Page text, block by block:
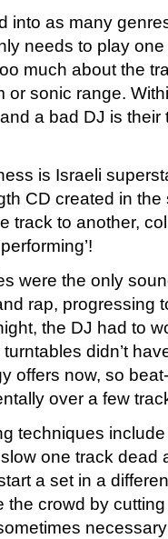
into as many
needs to play
much about the
or sonic range.
a bad DJ is their
is Israeli
CD created in
track to another,
were the only
rap, progressing
the DJ had to
didn’t
offers now, so
over a few
techniques include
one track dead
a set in a
the crowd by